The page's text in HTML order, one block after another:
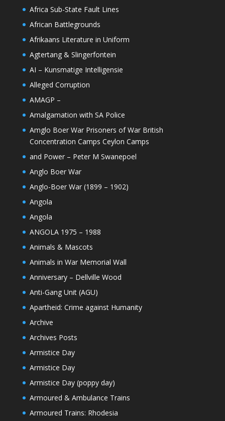
Africa Sub-State Fault Lines
African Battlegrounds
Afrikaans Literature in Uniform
Agtertang & Slingerfontein
AI – Kunsmatige Intelligensie
Alleged Corruption
AMAGP –
Amalgamation with SA Police
Amglo Boer War Prisoners of War British
Concentration Camps Ceylon Camps
and Power – Peter M Swanepoel
Anglo Boer War
Anglo-Boer War (1899 – 1902)
Angola
Angola
ANGOLA 1975 – 1988
Animals & Mascots
Animals in War Memorial Wall
Anniversary – Dellville Wood
Anti-Gang Unit (AGU)
Apartheid: Crime against Humanity
Archive
Archives Posts
Armistice Day
Armistice Day
Armistice Day (poppy day)
Armoured & Ambulance Trains
Armoured Trains: Rhodesia